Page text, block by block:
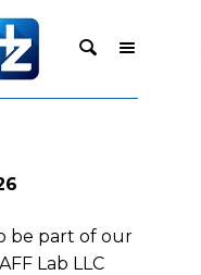
be part of our
Lab LLC